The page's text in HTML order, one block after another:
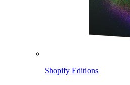
Shopify Editions